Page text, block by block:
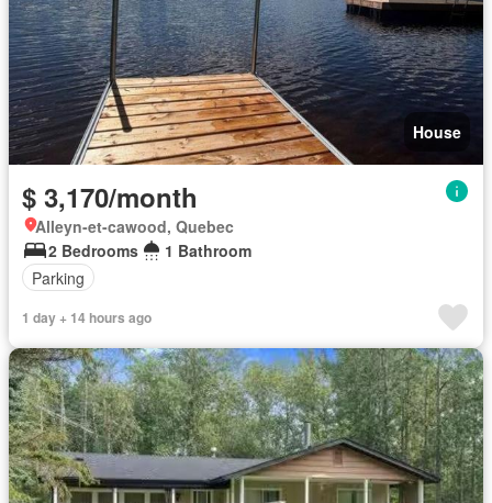
House
$ 3,170/month
Alleyn-et-cawood, Quebec
2 Bedrooms
1 Bathroom
Parking
1 day + 14 hours ago